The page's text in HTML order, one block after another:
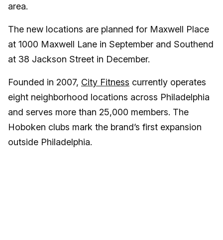
area.
The new locations are planned for Maxwell Place
at 1000 Maxwell Lane in September and Southend
at 38 Jackson Street in December.
Founded in 2007, City Fitness currently operates
eight neighborhood locations across Philadelphia
and serves more than 25,000 members. The
Hoboken clubs mark the brand’s first expansion
outside Philadelphia.